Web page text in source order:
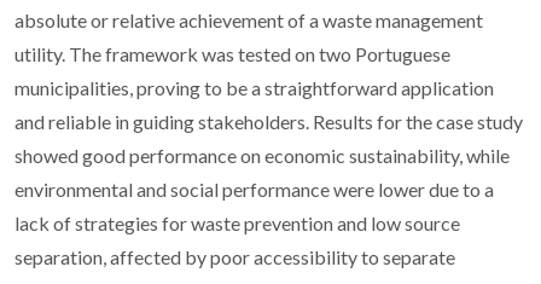
absolute or relative achievement of a waste management
utility. The framework was tested on two Portuguese
municipalities, proving to be a straightforward application
and reliable in guiding stakeholders. Results for the case study
showed good performance on economic sustainability, while
environmental and social performance were lower due to a
lack of strategies for waste prevention and low source
separation, affected by poor accessibility to separate